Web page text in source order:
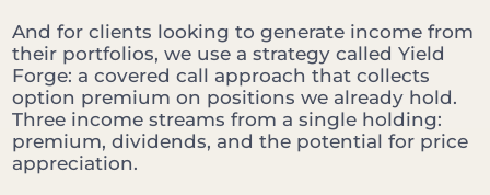
And for clients looking to generate income from
their portfolios, we use a strategy called Yield
Forge: a covered call approach that collects
option premium on positions we already hold.
Three income streams from a single holding:
premium, dividends, and the potential for price
appreciation.